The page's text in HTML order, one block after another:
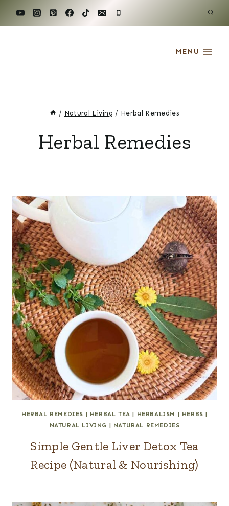
MENU
/ Natural Living / Herbal Remedies
Herbal Remedies
HERBAL REMEDIES | HERBAL TEA | HERBALISM | HERBS |
NATURAL LIVING | NATURAL REMEDIES
Simple Gentle Liver Detox Tea
Recipe (Natural & Nourishing)